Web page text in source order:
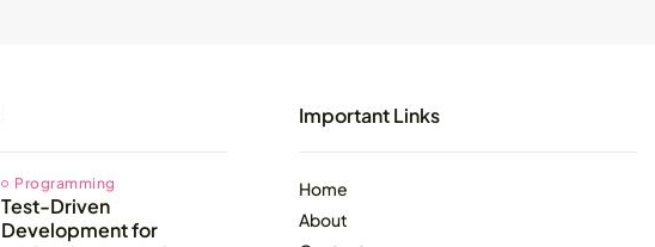
Programming
Test-Driven
Development for
Important Links
Home
About